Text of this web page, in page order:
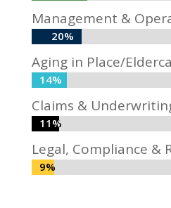
Management &
20%
20%
Aging in Place/
14%
14%
Claims &
11%
11%
Legal, Compliance &
9%
9%